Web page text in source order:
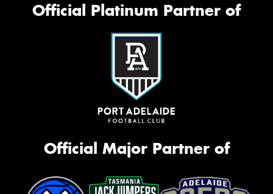
Official Platinum Partner of
Official Major Partner of